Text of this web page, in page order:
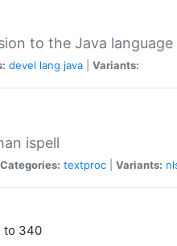
to the Java language
devel lang java Variants:
ispell
Categories: textproc Variants:
to 340